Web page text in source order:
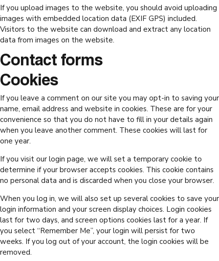
If you upload images to the website, you should avoid uploading
images with embedded location data (EXIF GPS) included.
Visitors to the website can download and extract any location
data from images on the website.
Contact forms
Cookies
If you leave a comment on our site you may opt-in to saving your
name, email address and website in cookies. These are for your
convenience so that you do not have to fill in your details again
when you leave another comment. These cookies will last for
one year.
If you visit our login page, we will set a temporary cookie to
determine if your browser accepts cookies. This cookie contains
no personal data and is discarded when you close your browser.
When you log in, we will also set up several cookies to save your
login information and your screen display choices. Login cookies
last for two days, and screen options cookies last for a year. If
you select “Remember Me”, your login will persist for two
weeks. If you log out of your account, the login cookies will be
removed.